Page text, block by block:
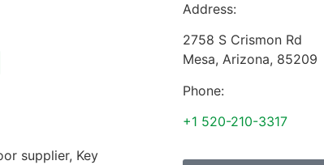
supplier, Key
Address:
2758 S Crismon Rd
Mesa, Arizona, 85209
Phone:
+1 520-210-3317